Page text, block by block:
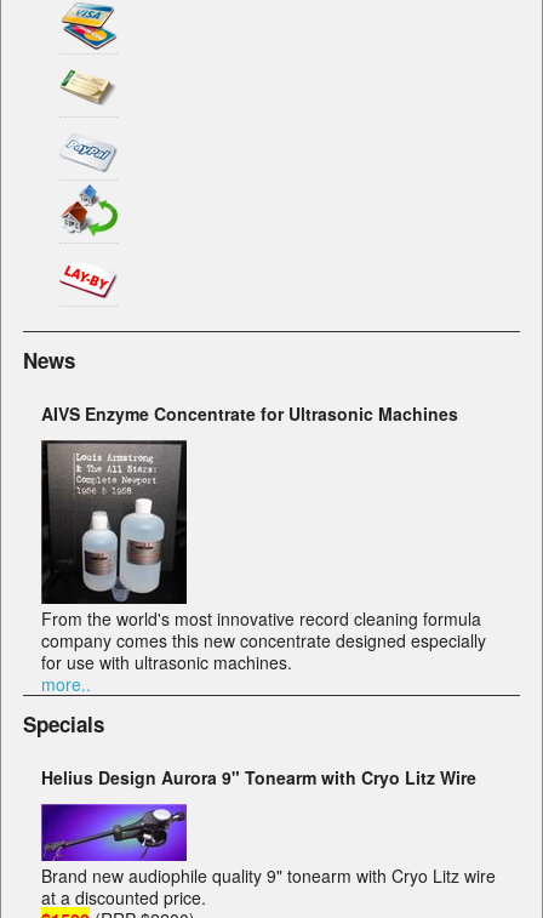
News
AIVS Enzyme Concentrate for Ultrasonic Machines
From the world's most innovative record cleaning formula
company comes this new concentrate designed especially
for use with ultrasonic machines.
more..
Specials
Helius Design Aurora 9" Tonearm with Cryo Litz Wire
Brand new audiophile quality 9" tonearm with Cryo Litz wire
at a discounted price.